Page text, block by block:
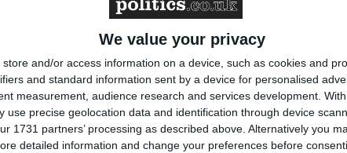
We value your privacy
store and/or access information on a device, such as cookies and
and standard information sent by a device for personalised
measurement, audience research and services development.
use precise geolocation data and identification through device
1731 partners’ processing as described above. Alternatively you
detailed information and change your preferences before
crying out for climate action and as the US steps back,
G7 leaders wavering on even attending COP, Keir
the way in Baku. He should stand firm and deliver on his
the Beyond Oil and Gas Alliance, increasing grant-
countries, and championing polluter taxes to
facing escalating climate impacts.”